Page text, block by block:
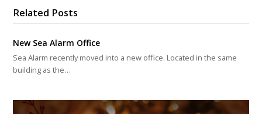
Related Posts
New Sea Alarm Office
Sea Alarm recently moved into a new office. Located in the same
building as the…